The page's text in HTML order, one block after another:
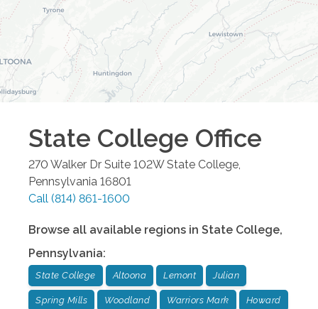
State College Office
270 Walker Dr Suite 102W State College,
Pennsylvania 16801
Call (814) 861-1600
Browse all available regions in State College,
Pennsylvania:
State College Altoona Lemont Julian
Spring Mills Woodland Warriors Mark Howard